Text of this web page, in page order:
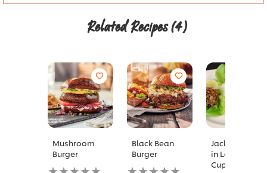
Related Recipes(4)
Mushroom
Burger
No
Black Bean
Burger
No
Jackfruit Larb
in Lettuce
Cups